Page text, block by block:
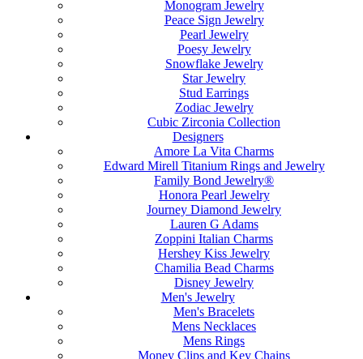
Monogram Jewelry
Peace Sign Jewelry
Pearl Jewelry
Poesy Jewelry
Snowflake Jewelry
Star Jewelry
Stud Earrings
Zodiac Jewelry
Cubic Zirconia Collection
Designers
Amore La Vita Charms
Edward Mirell Titanium Rings and Jewelry
Family Bond Jewelry®
Honora Pearl Jewelry
Journey Diamond Jewelry
Lauren G Adams
Zoppini Italian Charms
Hershey Kiss Jewelry
Chamilia Bead Charms
Disney Jewelry
Men's Jewelry
Men's Bracelets
Mens Necklaces
Mens Rings
Money Clips and Key Chains